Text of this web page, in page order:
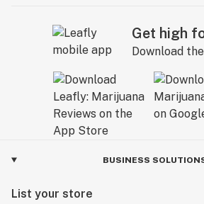
Get high
Download
BUSINESS
List your store